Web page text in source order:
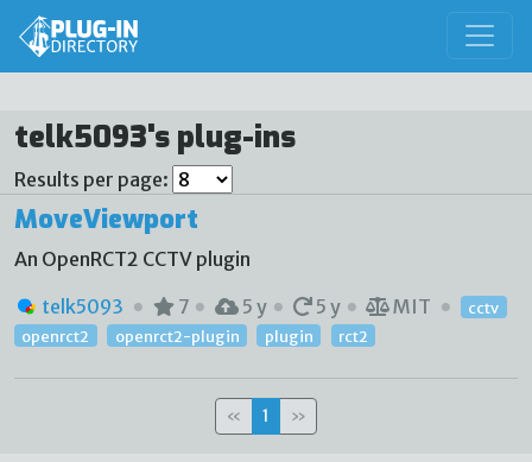
telk5093's plug-ins
Results per page:
MoveViewport
An OpenRCT2 CCTV plugin
telk5093
7 5 y 5 y MIT
cctv
openrct2
openrct2-plugin plugin rct2
« 1 »